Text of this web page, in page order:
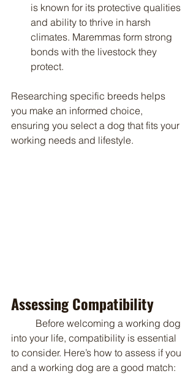
is known for its protective qualities
and ability to thrive in harsh
climates. Maremmas form strong
bonds with the livestock they
protect.
Researching specific breeds helps
you make an informed choice,
ensuring you select a dog that fits your
working needs and lifestyle.
Assessing Compatibility
into your life, compatibility is essential
to consider. Here’s how to assess if you
and a working dog are a good match: